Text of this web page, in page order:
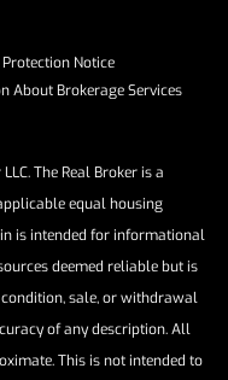
Notice​​​​​​​
About Brokerage Services​​​​​
The Real Broker is a
equal housing
is intended for informational
deemed reliable but is
sale, or withdrawal
of any description. All
This is not intended to